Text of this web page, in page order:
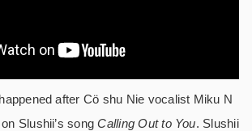
after Cö shu Nie vocalist Miku N
Slushii’s songCalling Out to You. Slushii